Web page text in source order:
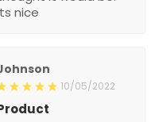
nice
10/05/2022